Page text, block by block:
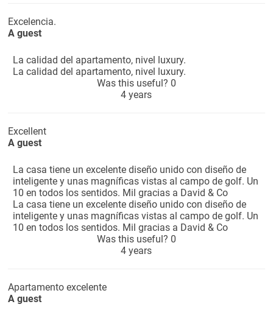
Excelencia.
A guest
La calidad del apartamento, nivel luxury.
La calidad del apartamento, nivel luxury.
Was this useful? 0
4 years
Excellent
A guest
La casa tiene un excelente diseño unido con diseño de
inteligente y unas magníficas vistas al campo de golf. Un
10 en todos los sentidos. Mil gracias a David & Co
La casa tiene un excelente diseño unido con diseño de
inteligente y unas magníficas vistas al campo de golf. Un
10 en todos los sentidos. Mil gracias a David & Co
Was this useful? 0
4 years
Apartamento excelente
A guest